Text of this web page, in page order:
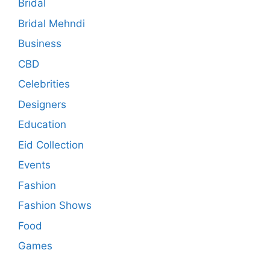
Bridal
Bridal Mehndi
Business
CBD
Celebrities
Designers
Education
Eid Collection
Events
Fashion
Fashion Shows
Food
Games